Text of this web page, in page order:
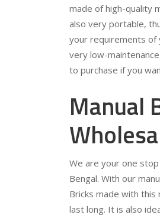
made of high-quality
also very portable,
your requirements of
very low-
to purchase if you
Manual
We are your one
Bengal. With our
Bricks made with this
last long. It is also